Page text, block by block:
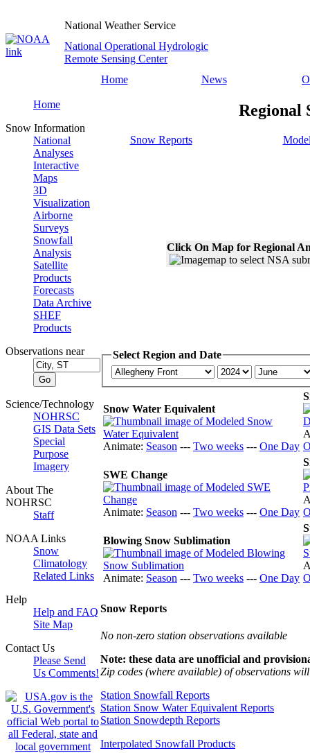
National Weather Service
National Operational Hydrologic
Remote Sensing Center
Home
News
Home
Snow Information
National
Analyses
Interactive
Maps
3D
Visualization
Airborne
Surveys
Snowfall
Analysis
Satellite
Products
Forecasts
Data Archive
SHEF
Products
Observations near
Science/Technology
NOHRSC
GIS Data Sets
Special
Purpose
Imagery
About The
NOHRSC
Staff
NOAA Links
Snow
Climatology
Related Links
Help
Help and FAQ
Site Map
Contact Us
Please Send
Us Comments!
Regional
Snow Reports
Click On Map for Regional
Select Region and Date
Snow Water Equivalent
Animate: Season --- Two weeks --- One Day
SWE Change
Animate: Season --- Two weeks --- One Day
Blowing Snow Sublimation
Animate: Season --- Two weeks --- One Day
Snow Reports
No non-zero station observations available
Note: these data are unofficial and
Zip codes (where available) of observations
Station Snowfall Reports
Station Snow Water Equivalent Reports
Station Snowdepth Reports
Interpolated Snowfall Products